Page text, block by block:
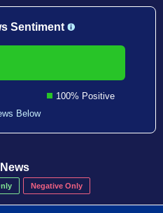
Sentiment
100% Positive
Below
Negative Only